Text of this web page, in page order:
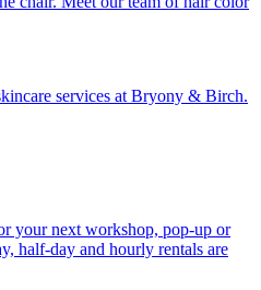
services at Bryony & Birch.
your next workshop, pop-up or
half-day and hourly rentals are